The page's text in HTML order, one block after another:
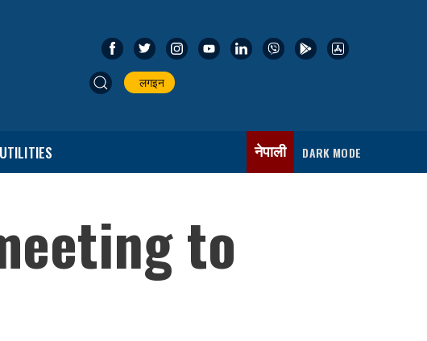
लगइन
UTILITIES नेपाली DARK MODE
to